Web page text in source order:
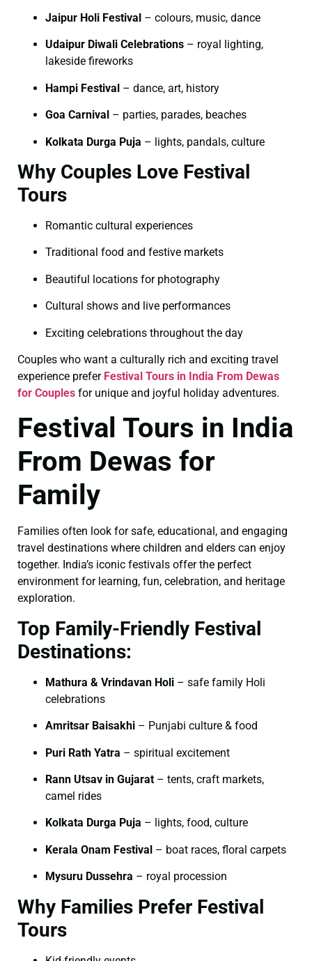
Jaipur Holi Festival – colours, music, dance
Udaipur Diwali Celebrations – royal lighting,
lakeside fireworks
Hampi Festival – dance, art, history
Goa Carnival – parties, parades, beaches
Kolkata Durga Puja – lights, pandals, culture
Why Couples Love Festival
Tours
Romantic cultural experiences
Traditional food and festive markets
Beautiful locations for photography
Cultural shows and live performances
Exciting celebrations throughout the day
Couples who want a culturally rich and exciting travel
experience prefer Festival Tours in India From Dewas
for Couples for unique and joyful holiday adventures.
Festival Tours in India
From Dewas for
Family
Families often look for safe, educational, and engaging
travel destinations where children and elders can enjoy
together. India’s iconic festivals offer the perfect
environment for learning, fun, celebration, and heritage
exploration.
Top Family-Friendly Festival
Destinations:
Mathura & Vrindavan Holi – safe family Holi
celebrations
Amritsar Baisakhi – Punjabi culture & food
Puri Rath Yatra – spiritual excitement
Rann Utsav in Gujarat – tents, craft markets,
camel rides
Kolkata Durga Puja – lights, food, culture
Kerala Onam Festival – boat races, floral carpets
Mysuru Dussehra – royal procession
Why Families Prefer Festival
Tours